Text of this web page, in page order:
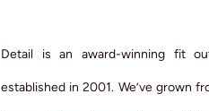
Detail is an award-winning fit
established in 2001. We’ve grown